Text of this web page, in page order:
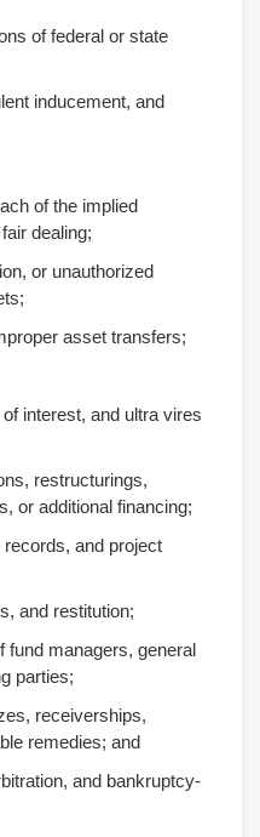
of federal or state
inducement, and
of the implied
dealing;
or unauthorized
asset transfers;
interest, and ultra vires
restructurings,
or additional financing;
and project
and restitution;
fund managers, general
parties;
receiverships,
remedies; and
and bankruptcy-